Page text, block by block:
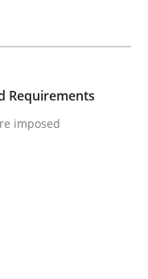
and managing
Requirements
imposed